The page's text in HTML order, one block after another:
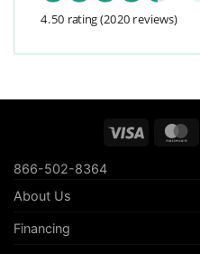
4.50 rating(2020 reviews)
Visa
866-502-8364
About Us
Financing